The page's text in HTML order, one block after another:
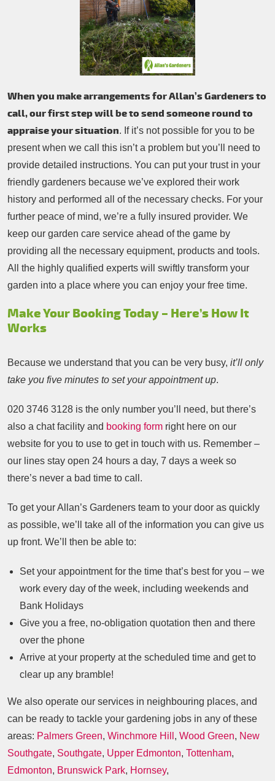
When you make arrangements for Allan’s Gardeners to
call, our first step will be to send someone round to
appraise your situation. If it’s not possible for you to be
present when we call this isn’t a problem but you’ll need to
provide detailed instructions. You can put your trust in your
friendly gardeners because we’ve explored their work
history and performed all of the necessary checks. For your
further peace of mind, we’re a fully insured provider. We
keep our garden care service ahead of the game by
providing all the necessary equipment, products and tools.
All the highly qualified experts will swiftly transform your
garden into a place where you can enjoy your free time.
Make Your Booking Today – Here’s How It
Works
Because we understand that you can be very busy, it’ll only
take you five minutes to set your appointment up.
020 3746 3128 is the only number you’ll need, but there’s
also a chat facility and booking form right here on our
website for you to use to get in touch with us. Remember –
our lines stay open 24 hours a day, 7 days a week so
there’s never a bad time to call.
To get your Allan’s Gardeners team to your door as quickly
as possible, we’ll take all of the information you can give us
up front. We’ll then be able to:
Set your appointment for the time that’s best for you – we
work every day of the week, including weekends and
Bank Holidays
Give you a free, no-obligation quotation then and there
over the phone
Arrive at your property at the scheduled time and get to
clear up any bramble!
We also operate our services in neighbouring places, and
can be ready to tackle your gardening jobs in any of these
areas: Palmers Green, Winchmore Hill , Wood Green, New
Southgate, Southgate, Upper Edmonton, Tottenham,
Edmonton, Brunswick Park, Hornsey,